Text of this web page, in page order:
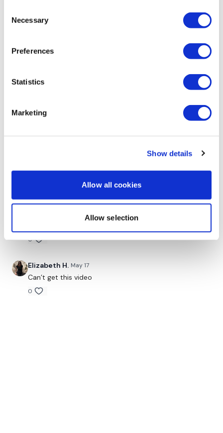
Selection
Necessary
Preferences
Statistics
Marketing
Show details
Allow all cookies
Allow selection
G D. May 18
What a fun way to change things up! Thank you Aaron!
Thank you Aaron. Needed a good skip session. Love
🔥💕🔥
Pauline G. R. May 17
0
Elizabeth H. May 17
Can’t get this video
0